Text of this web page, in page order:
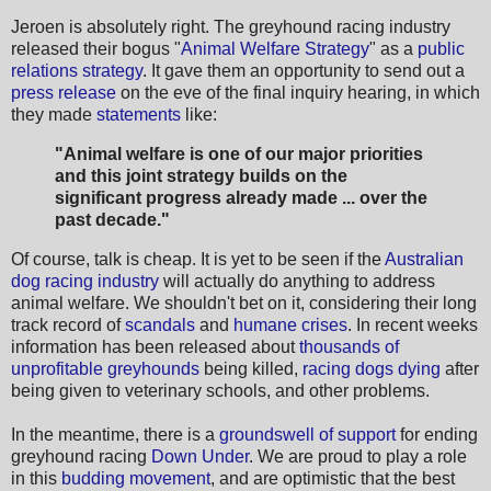
Jeroen is absolutely right. The greyhound racing industry
released their bogus "Animal Welfare Strategy" as a public
relations strategy. It gave them an opportunity to send out a
press release on the eve of the final inquiry hearing, in which
they made statements like:
"Animal welfare is one of our major priorities
and this joint strategy builds on the
significant progress already made ... over the
past decade."
Of course, talk is cheap. It is yet to be seen if theAustralian
dog racing industry will actually do anything to address
animal welfare. We shouldn't bet on it, considering their long
track record ofscandals and humane crises. In recent weeks
information has been released aboutthousands of
unprofitable greyhounds being killed, racing dogs dying after
being given to veterinary schools, and other problems.
In the meantime, there is a groundswell of supportfor ending
greyhound racing Down Under. We are proud to play a role
in this budding movement, and are optimistic that the best